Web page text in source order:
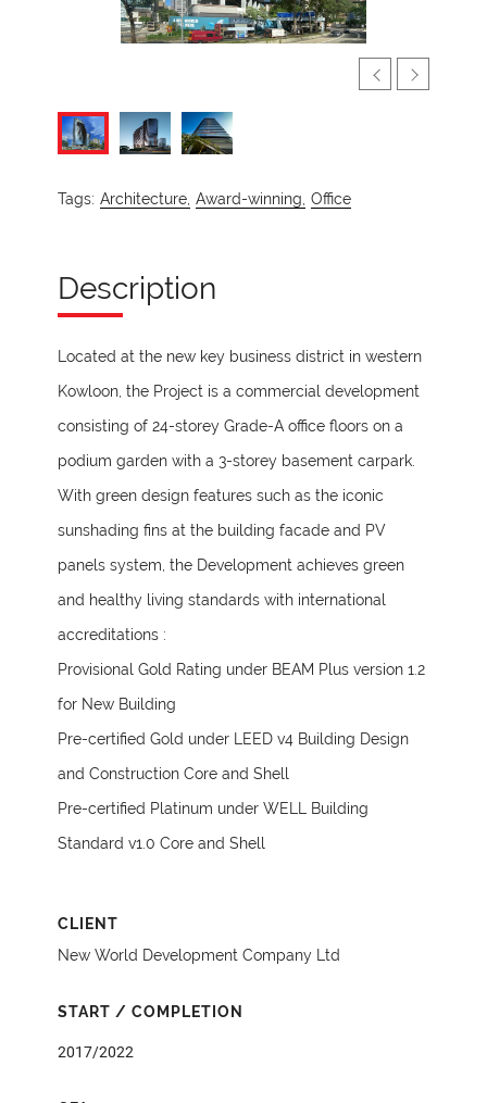
Tags: Architecture, Award-winning, Office
Description
Located at the new key business district in western
Kowloon, the Project is a commercial development
consisting of 24-storey Grade-A office floors on a
podium garden with a 3-storey basement carpark.
With green design features such as the iconic
sunshading fins at the building facade and PV
panels system, the Development achieves green
and healthy living standards with international
accreditations :
Provisional Gold Rating under BEAM Plus version 1.2
for New Building
Pre-certified Gold under LEED v4 Building Design
and Construction Core and Shell
Pre-certified Platinum under WELL Building
Standard v1.0 Core and Shell
CLIENT
New World Development Company Ltd
START / COMPLETION
2017/2022